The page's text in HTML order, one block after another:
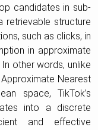
candidates in sub-
retrievable structure
such as clicks, in
in approximate
other words, unlike
Nearest
space, TikTok’s
into a discrete
and effective